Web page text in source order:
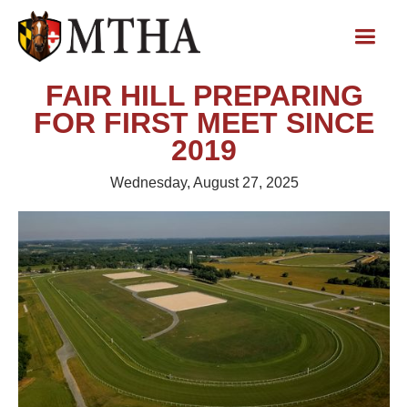
FAIR HILL PREPARING
FOR FIRST MEET SINCE
2019
Wednesday, August 27, 2025